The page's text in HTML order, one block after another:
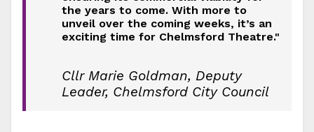
the years to come. With more to
unveil over the coming weeks, it’s an
exciting time for Chelmsford Theatre."
Cllr Marie Goldman, Deputy
Leader, Chelmsford City Council